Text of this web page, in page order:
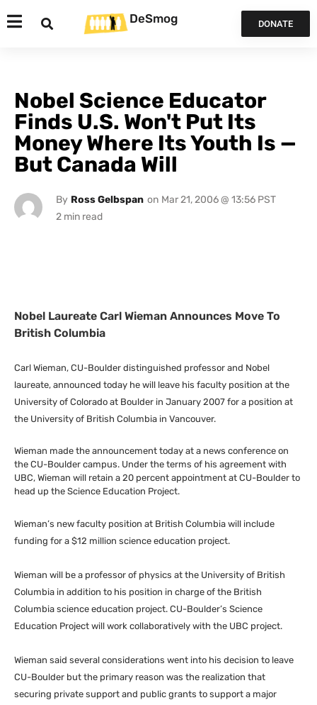
DeSmog DONATE
Nobel Science Educator
Finds U.S. Won't Put Its
Money Where Its Youth Is —
But Canada Will
By Ross Gelbspan on Mar 21, 2006 @ 13:56 PST
Nobel Laureate Carl Wieman Announces Move To
British Columbia
Carl Wieman, CU-Boulder distinguished professor and Nobel
laureate, announced today he will leave his faculty position at the
University of Colorado at Boulder in January 2007 for a position at
the University of British Columbia in Vancouver.
Wieman made the announcement today at a news conference on
the CU-Boulder campus. Under the terms of his agreement with
UBC, Wieman will retain a 20 percent appointment at CU-Boulder to
head up the Science Education Project.
Wieman’s new faculty position at British Columbia will include
funding for a $12 million science education project.
Wieman will be a professor of physics at the University of British
Columbia in addition to his position in charge of the British
Columbia science education project. CU-Boulder’s Science
Education Project will work collaboratively with the UBC project.
Wieman said several considerations went into his decision to leave
CU-Boulder but the primary reason was the realization that
securing private support and public grants to support a major